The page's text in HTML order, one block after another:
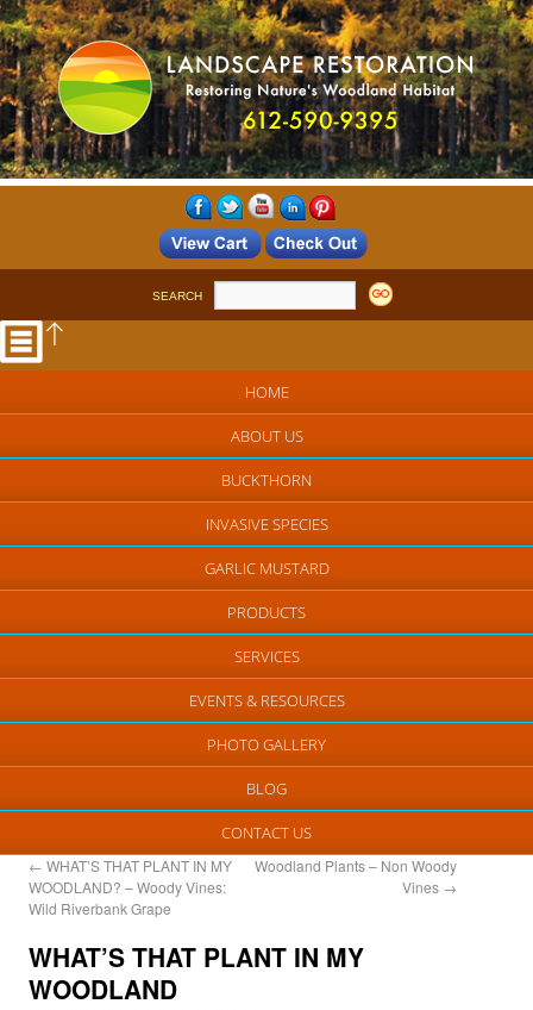
SEARCH
HOME
ABOUT US
BUCKTHORN
INVASIVE SPECIES
GARLIC MUSTARD
PRODUCTS
SERVICES
EVENTS & RESOURCES
PHOTO GALLERY
BLOG
CONTACT US
← WHAT’S THAT PLANT IN MY
WOODLAND? – Woody Vines:
Wild Riverbank Grape
Woodland Plants – Non Woody
Vines →
WHAT’S THAT PLANT IN MY
WOODLAND